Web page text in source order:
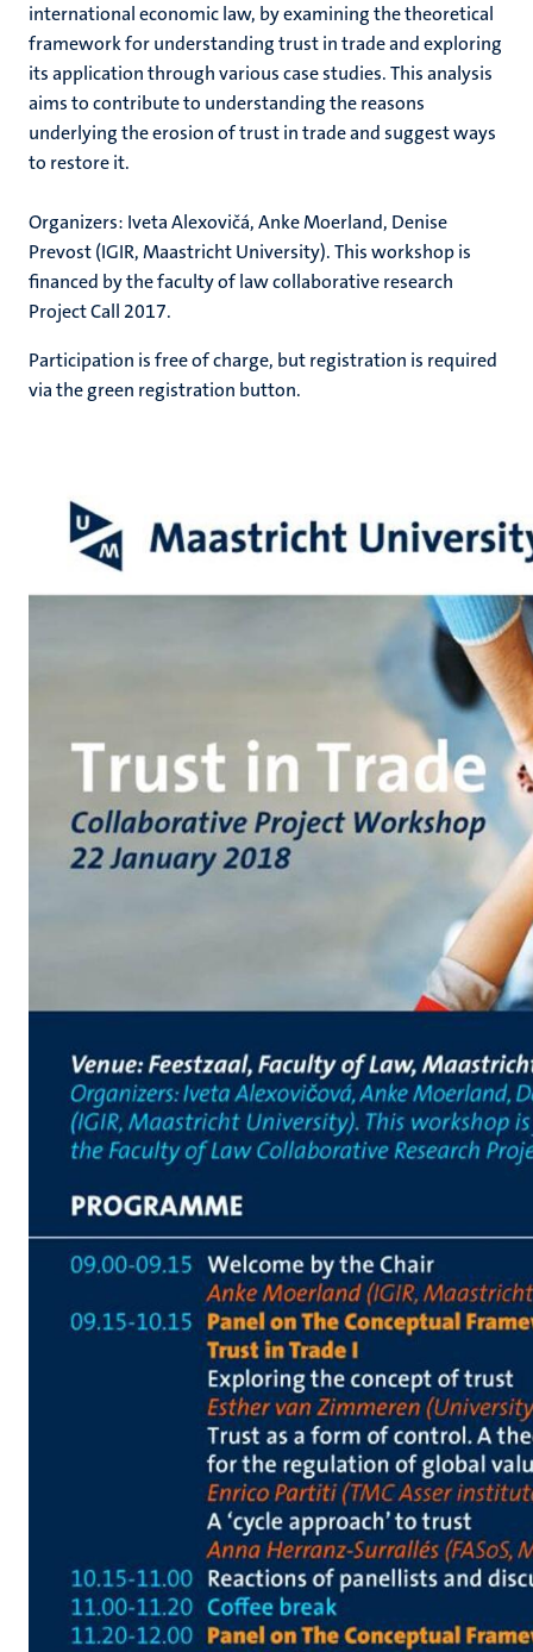
international economic law, by examining the theoretical
framework for understanding trust in trade and exploring
its application through various case studies. This analysis
aims to contribute to understanding the reasons
underlying the erosion of trust in trade and suggest ways
to restore it.
Organizers: Iveta Alexovičá, Anke Moerland, Denise
Prevost (IGIR, Maastricht University). This workshop is
financed by the faculty of law collaborative research
Project Call 2017.
Participation is free of charge, but registration is required
via the green registration button.